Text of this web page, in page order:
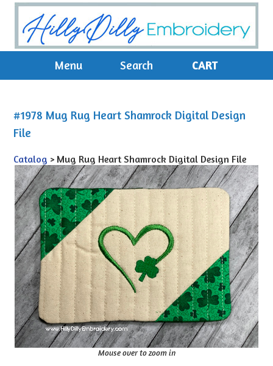
Menu Search CART
#1978 Mug Rug Heart Shamrock Digital Design
File
Catalog > Mug Rug Heart Shamrock Digital Design File
Mouse over to zoom in